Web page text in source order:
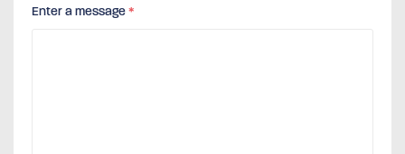
Enter a message*